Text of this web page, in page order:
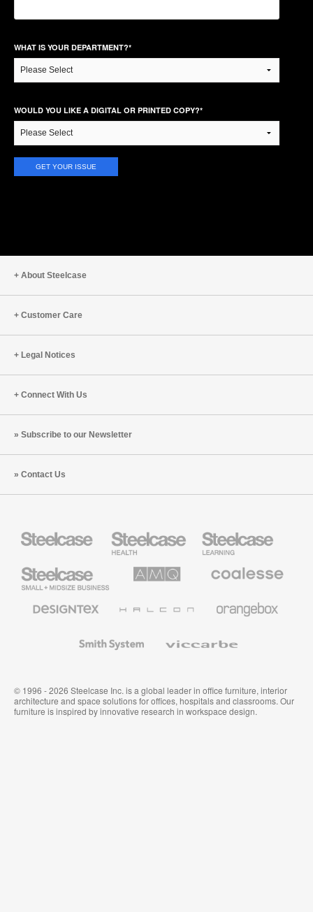
WHAT IS YOUR DEPARTMENT?*
WOULD YOU LIKE A DIGITAL OR PRINTED COPY?*
About Steelcase
Customer Care
Legal Notices
Connect With Us
Subscribe to our Newsletter
Contact Us
Health
Furniture
Education
Furniture
Small
Business
Solutions
Premium
Textiles
System
© 1996 - 2026 Steelcase Inc. is a global leader in office furniture, interior
architecture and space solutions for offices, hospitals and classrooms. Our
furniture is inspired by innovative research in workspace design.